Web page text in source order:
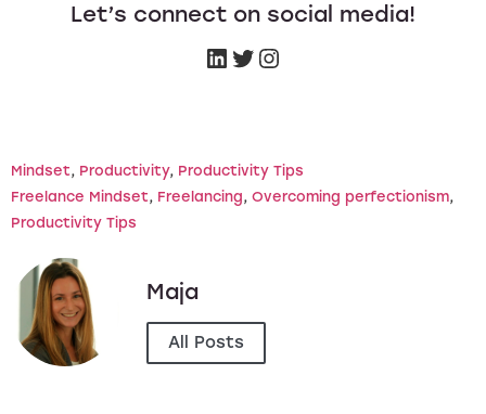
Let’s connect on social media!
Mindset, Productivity, Productivity Tips
Freelance Mindset, Freelancing, Overcoming perfectionism
Productivity Tips
Maja
All Posts